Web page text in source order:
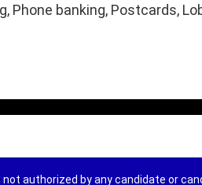
Phone banking, Postcards,
authorized by any candidate or